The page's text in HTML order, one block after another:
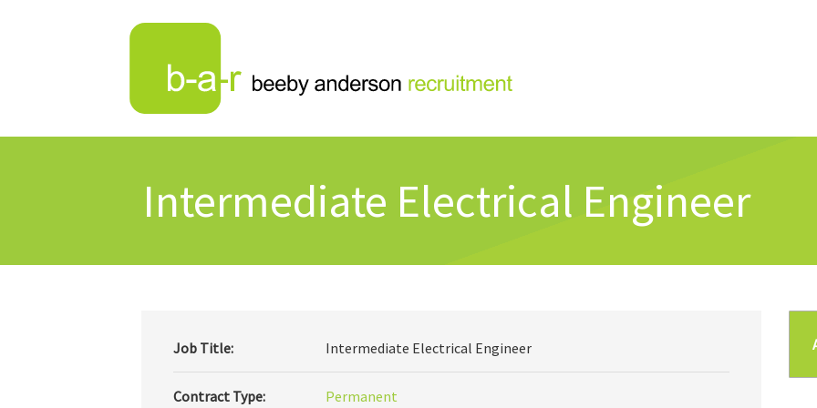
Intermediate Electrical Engineer
Job Title: Intermediate Electrical Engineer
Contract Type: Permanent